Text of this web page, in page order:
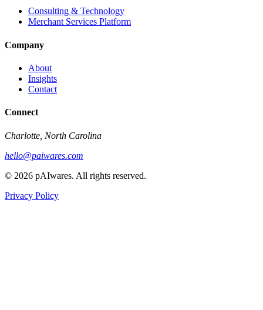
Consulting & Technology
Merchant Services Platform
Company
About
Insights
Contact
Connect
Charlotte, North Carolina
hello@paiwares.com
© 2026 pAIwares. All rights reserved.
Privacy Policy